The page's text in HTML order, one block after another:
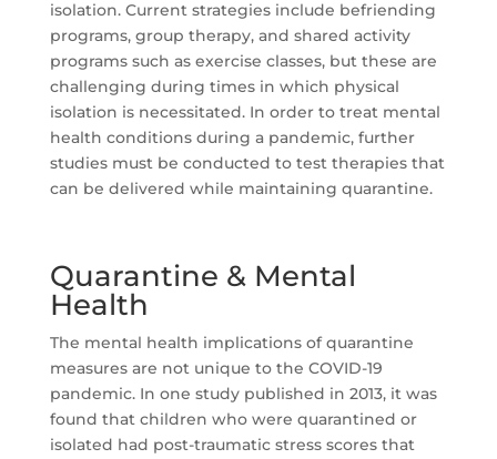
isolation. Current strategies include befriending
programs, group therapy, and shared activity
programs such as exercise classes, but these are
challenging during times in which physical
isolation is necessitated. In order to treat mental
health conditions during a pandemic, further
studies must be conducted to test therapies that
can be delivered while maintaining quarantine.
Quarantine & Mental
Health
The mental health implications of quarantine
measures are not unique to the COVID-19
pandemic. In one study published in 2013, it was
found that children who were quarantined or
isolated had post-traumatic stress scores that